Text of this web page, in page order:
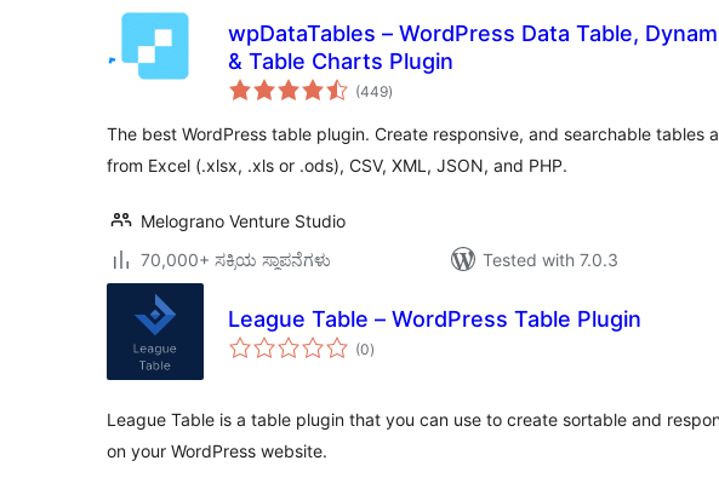
wpDataTables – WordPress Data Table,
& Table Charts Plugin
(449total
ratings
)
The best WordPress table plugin. Create responsive, and searchable tables
from Excel (.xlsx, .xls or .ods), CSV, XML, JSON, and PHP.
Melograno Venture Studio
70,000+ ಸಕ್ರಿಯ ಸ್ಥಾಪನೆಗಳು
Tested with 7.0.3
League Table – WordPress Table Plugin
(0total
ratings
)
League Table is a table plugin that you can use to create sortable and
on your WordPress website.